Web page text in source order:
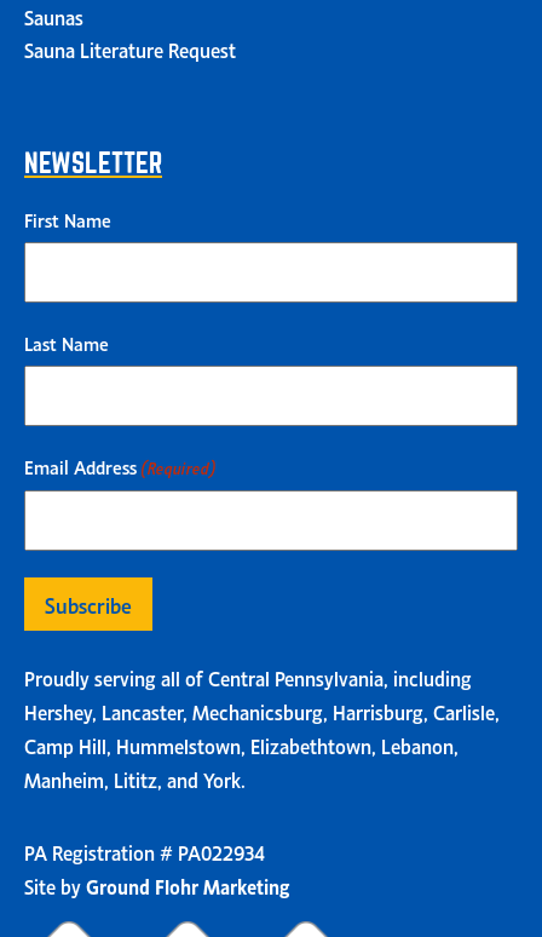
Saunas
Sauna Literature Request
NEWSLETTER
First Name
Last Name
Email Address (Required)
Proudly serving all of Central Pennsylvania, including
Hershey, Lancaster, Mechanicsburg, Harrisburg, Carlisle,
Camp Hill, Hummelstown, Elizabethtown, Lebanon,
Manheim, Lititz, and York.
PA Registration # PA022934
Site byGround Flohr Marketing